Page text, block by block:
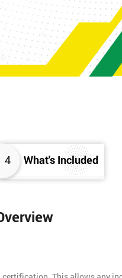
4 What's Included